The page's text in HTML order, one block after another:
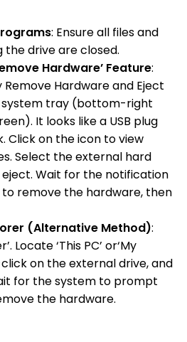
: Ensure all files and
the drive are closed.
Hardware’ Feature:
Hardware and Eject
system tray (bottom-right
It looks like a USB plug
Click on the icon to view
Select the external hard
Wait for the notification
remove the hardware, then
(Alternative Method):
Locate ‘This PC’ or‘My
on the external drive, and
for the system to prompt
the hardware.